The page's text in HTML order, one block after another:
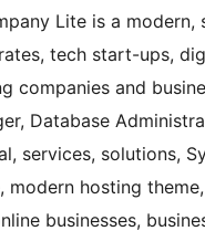
Lite is a
tech start-ups,
companies and
Database
services, solutions,
modern hosting
businesses,